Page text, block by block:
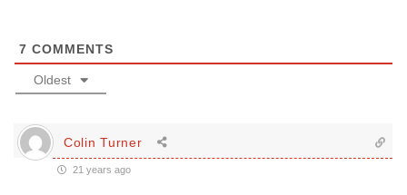
7 COMMENTS
Oldest
Colin Turner
21 years ago